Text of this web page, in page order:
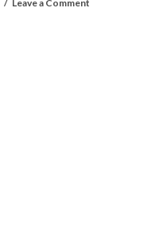
Leave a Comment